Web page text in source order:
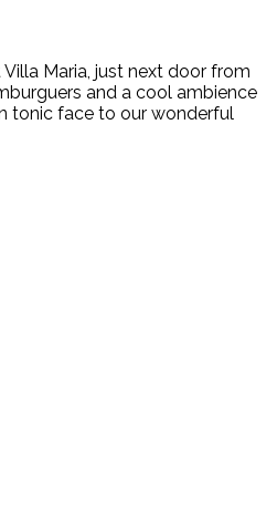
Maria, just next door from
and a cool ambience
tonic face to our wonderful